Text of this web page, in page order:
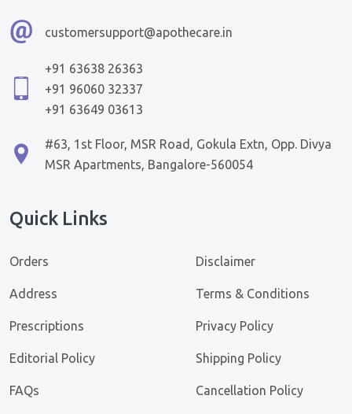
customersupport@apothecare.in
+91 63638 26363
+91 96060 32337
+91 63649 03613
#63, 1st Floor, MSR Road, Gokula Extn, Opp. Divya
MSR Apartments, Bangalore-560054
Quick Links
Orders
Address
Prescriptions
Editorial Policy
FAQs
Disclaimer
Terms & Conditions
Privacy Policy
Shipping Policy
Cancellation Policy